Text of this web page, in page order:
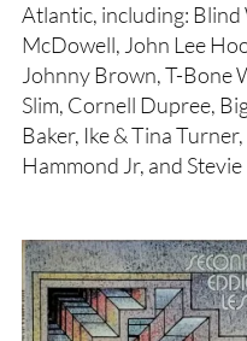
Atlantic, including: Blind
McDowell, John Lee
Johnny Brown, T-Bone
Slim, Cornell Dupree,
Baker, Ike & Tina
Hammond Jr, and